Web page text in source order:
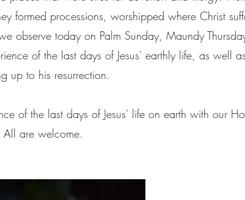
formed processions, worshipped where Christ
observe today on Palm Sunday, Maundy
of the last days of Jesus' earthly life, as well
up to his resurrection.
of the last days of Jesus' life on earth with our
All are welcome.